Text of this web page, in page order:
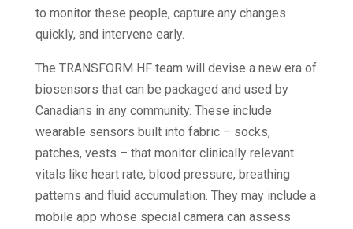
to monitor these people, capture any changes
quickly, and intervene early.
The TRANSFORM HF team will devise a new era of
biosensors that can be packaged and used by
Canadians in any community. These include
wearable sensors built into fabric – socks,
patches, vests – that monitor clinically relevant
vitals like heart rate, blood pressure, breathing
patterns and fluid accumulation. They may include a
mobile app whose special camera can assess